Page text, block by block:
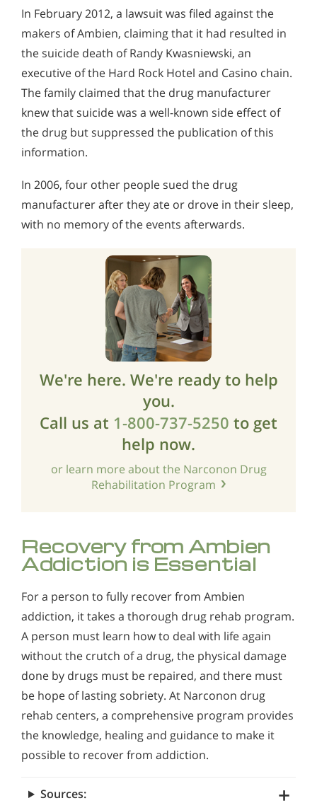
In February 2012, a lawsuit was filed against the
makers of Ambien, claiming that it had resulted in
the suicide death of Randy Kwasniewski, an
executive of the Hard Rock Hotel and Casino chain.
The family claimed that the drug manufacturer
knew that suicide was a well-known side effect of
the drug but suppressed the publication of this
information.
In 2006, four other people sued the drug
manufacturer after they ate or drove in their sleep,
with no memory of the events afterwards.
We're here. We're ready to help
you.
Call us at 1-800-737-5250 to get
help now.
or learn more about the Narconon Drug
Rehabilitation Program
Recovery from Ambien
Addiction is Essential
For a person to fully recover from Ambien
addiction, it takes a thorough drug rehab program.
A person must learn how to deal with life again
without the crutch of a drug, the physical damage
done by drugs must be repaired, and there must
be hope of lasting sobriety. At Narconon drug
rehab centers, a comprehensive program provides
the knowledge, healing and guidance to make it
possible to recover from addiction.
Sources: